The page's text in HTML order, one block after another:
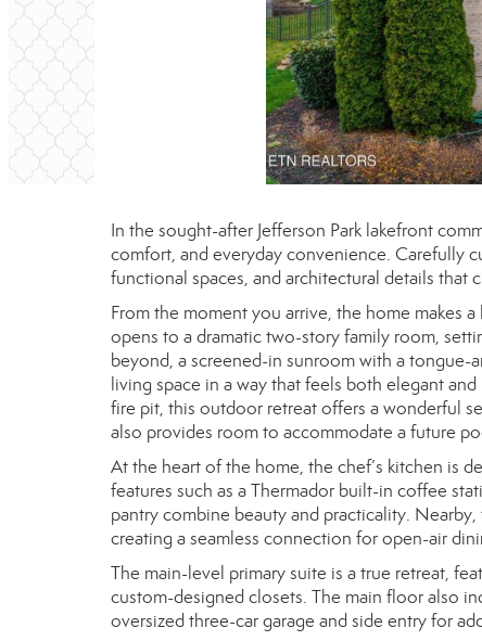
In the sought-after Jefferson Park lakefront
comfort, and everyday convenience. Carefully
functional spaces, and architectural details
From the moment you arrive, the home makes
opens to a dramatic two-story family room,
beyond, a screened-in sunroom with a tongue-
living space in a way that feels both elegant
fire pit, this outdoor retreat offers a wonderful
also provides room to accommodate a future
At the heart of the home, the chef’s kitchen is
features such as a Thermador built-in coffee
pantry combine beauty and practicality.
creating a seamless connection for open-air
The main-level primary suite is a true retreat,
custom-designed closets. The main floor also
oversized three-car garage and side entry for